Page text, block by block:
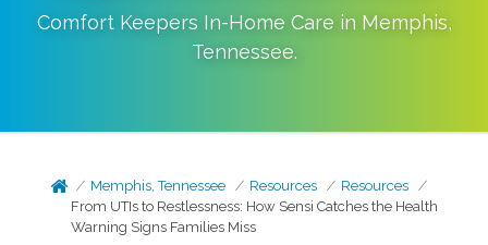
Comfort Keepers In-Home Care in Memphis,
Tennessee.
Memphis, Tennessee Resources
Resources
From UTIs to Restlessness: How Sensi Catches the Health
Warning Signs Families Miss